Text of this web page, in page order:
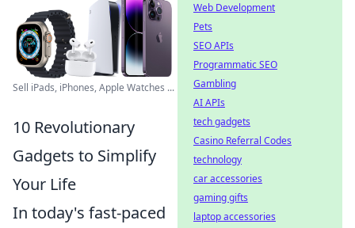
Sell iPads, iPhones, Apple Watches ...
10 Revolutionary
Gadgets to Simplify
Your Life
In today's fast-paced
Web Development
Pets
SEO APIs
Programmatic SEO
Gambling
AI APIs
tech gadgets
Casino Referral Codes
technology
car accessories
gaming gifts
laptop accessories